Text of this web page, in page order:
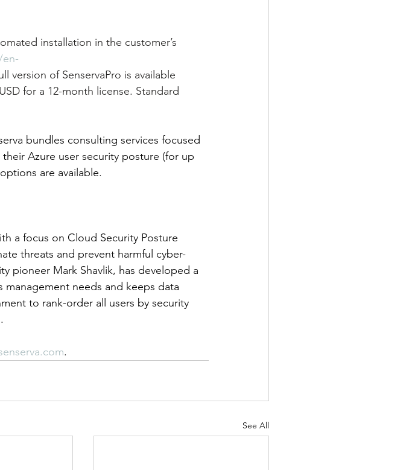
installation in the customer’s
version of SenservaPro is available
for a 12-month license. Standard
bundles consulting services focused
Azure user security posture (for up
are available.
a focus on Cloud Security Posture
threats and prevent harmful cyber-
pioneer Mark Shavlik, has developed a
needs and keeps data
to rank-order all users by security
.
See All